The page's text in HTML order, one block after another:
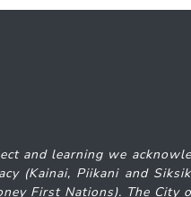
and learning we
(Kainai, Piikani and
First Nations). The